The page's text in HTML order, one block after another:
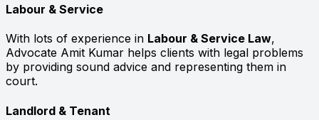
Labour & Service
With lots of experience in Labour & Service Law,
Advocate Amit Kumar helps clients with legal problems
by providing sound advice and representing them in
court.
Landlord & Tenant